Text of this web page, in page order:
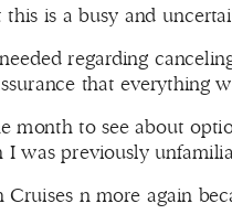
this is a busy and
regarding
that everything
month to see about
was previously
n more again